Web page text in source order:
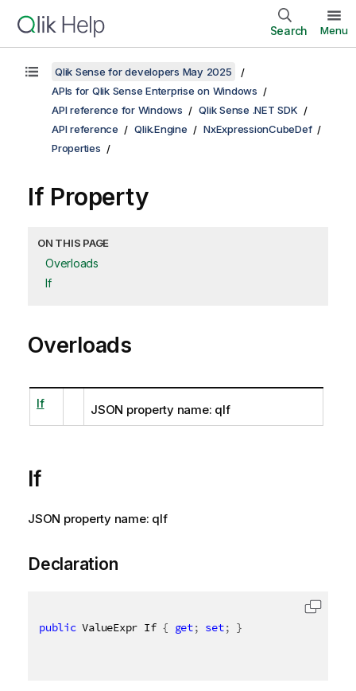
Search Menu
Qlik Sense for developers May 2025
APIs for Qlik Sense Enterprise on Windows
API reference for Windows
Qlik Sense .NET SDK
API reference
Qlik.Engine
NxExpressionCubeDef
Properties
If Property
ON THIS PAGE
Overloads
If
Overloads
If JSON property name: qIf
If
JSON property name: qIf
Declaration
public ValueExpr If { get; set; }